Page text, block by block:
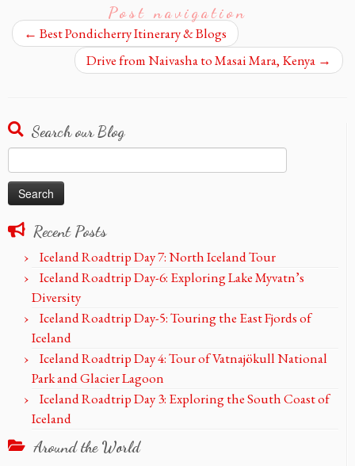
Post navigation
← Best Pondicherry Itinerary & Blogs
Drive from Naivasha to Masai Mara, Kenya →
Search our Blog
for:
Recent Posts
Iceland Roadtrip Day 7: North Iceland Tour
Iceland Roadtrip Day-6: Exploring Lake Myvatn’s
Diversity
Iceland Roadtrip Day-5: Touring the East Fjords of
Iceland
Iceland Roadtrip Day 4: Tour of Vatnajökull National
Park and Glacier Lagoon
Iceland Roadtrip Day 3: Exploring the South Coast of
Iceland
Around the World